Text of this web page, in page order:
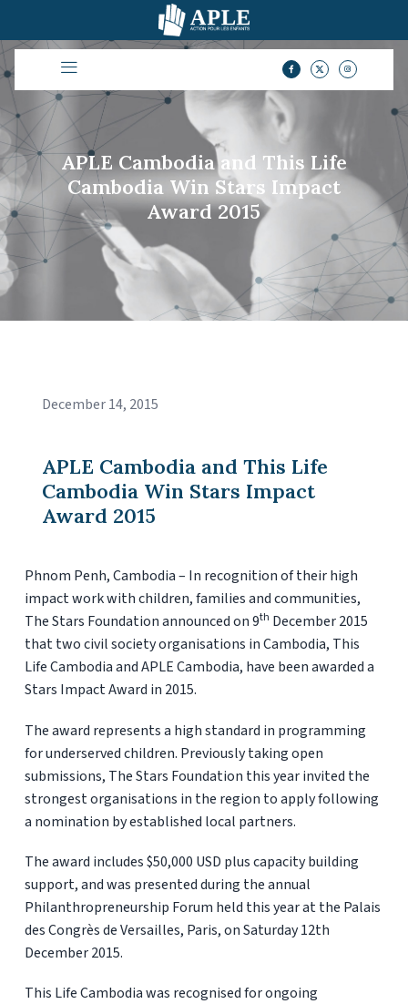
APLE Cambodia and This Life
Cambodia Win Stars Impact
Award 2015
December 14, 2015
APLE Cambodia and This Life
Cambodia Win Stars Impact
Award 2015
Phnom Penh, Cambodia – In recognition of their high
impact work with children, families and communities,
The Stars Foundation announced on 9th December 2015
that two civil society organisations in Cambodia, This
Life Cambodia and APLE Cambodia, have been awarded a
Stars Impact Award in 2015.
The award represents a high standard in programming
for underserved children. Previously taking open
submissions, The Stars Foundation this year invited the
strongest organisations in the region to apply following
a nomination by established local partners.
The award includes $50,000 USD plus capacity building
support, and was presented during the annual
Philanthropreneurship Forum held this year at the Palais
des Congrès de Versailles, Paris, on Saturday 12th
December 2015.
This Life Cambodia was recognised for ongoing